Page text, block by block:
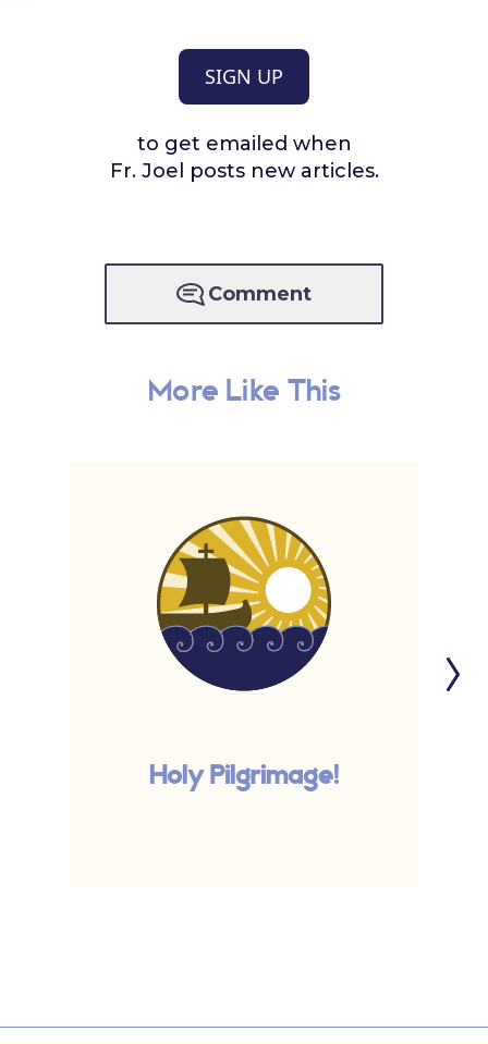
SIGN UP
to get emailed when
Fr. Joel posts new articles.
Comment
More Like This
Holy Pilgrimage!